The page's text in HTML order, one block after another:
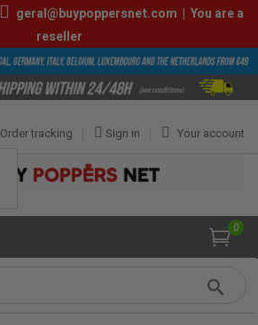
geral@buypoppersnet.com | You are a
reseller
Your account
Sign in
Order tracking
0